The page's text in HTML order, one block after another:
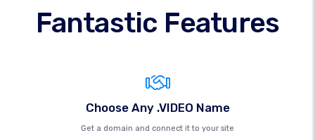
Fantastic Features
Choose Any .VIDEO Name
Get a domain and connect it to your site